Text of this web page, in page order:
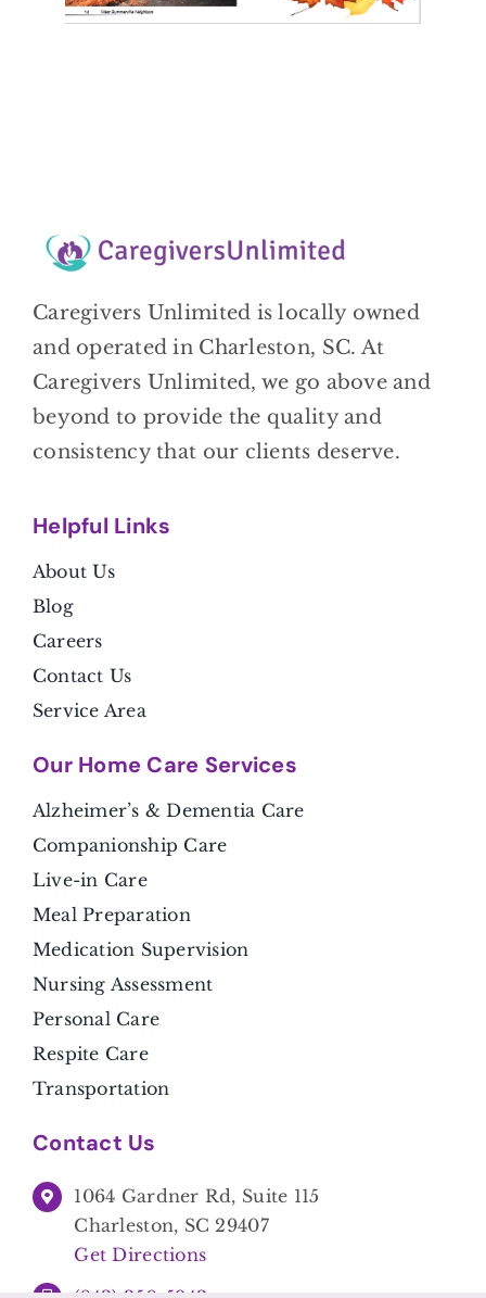
Caregivers Unlimited is locally owned
and operated in Charleston, SC. At
Caregivers Unlimited, we go above and
beyond to provide the quality and
consistency that our clients deserve.
Helpful Links
About Us
Blog
Careers
Contact Us
Service Area
Our Home Care Services
Alzheimer’s & Dementia Care
Companionship Care
Live-in Care
Meal Preparation
Medication Supervision
Nursing Assessment
Personal Care
Respite Care
Transportation
Contact Us
1064 Gardner Rd, Suite 115
Charleston, SC 29407
Get Directions